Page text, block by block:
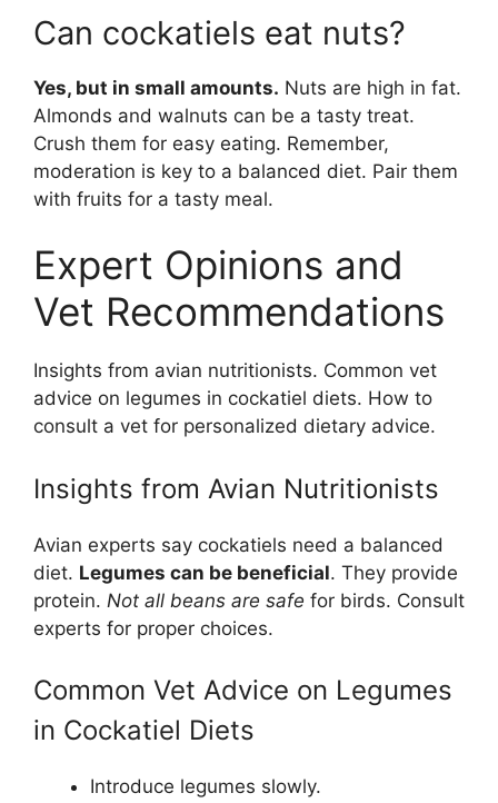
Can cockatiels eat nuts?
Yes, but in small amounts. Nuts are high in fat.
Almonds and walnuts can be a tasty treat.
Crush them for easy eating. Remember,
moderation is key to a balanced diet. Pair them
with fruits for a tasty meal.
Expert Opinions and
Vet Recommendations
Insights from avian nutritionists. Common vet
advice on legumes in cockatiel diets. How to
consult a vet for personalized dietary advice.
Insights from Avian Nutritionists
Avian experts say cockatiels need a balanced
diet. Legumes can be beneficial. They provide
protein. Not all beans are safe for birds. Consult
experts for proper choices.
Common Vet Advice on Legumes
in Cockatiel Diets
Introduce legumes slowly.